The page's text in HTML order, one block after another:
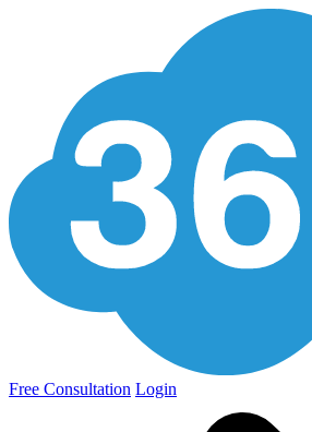
Free Consultation Login